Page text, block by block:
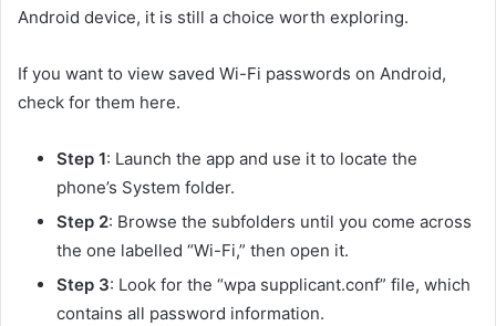
Android device, it is still a choice worth exploring.
If you want to view saved Wi-Fi passwords on Android,
check for them here.
Step 1: Launch the app and use it to locate the
phone’s System folder.
Step 2: Browse the subfolders until you come across
the one labelled “Wi-Fi,” then open it.
Step 3: Look for the “wpa supplicant.conf” file, which
contains all password information.